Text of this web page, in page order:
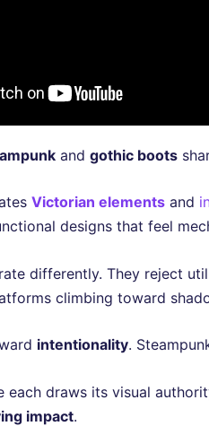
and gothic boots
Victorian elements and
designs that feel
differently. They reject
climbing toward
intentionality.
each draws its visual
impact.